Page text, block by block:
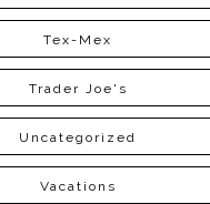
Tex-Mex
Trader Joe's
Uncategorized
Vacations